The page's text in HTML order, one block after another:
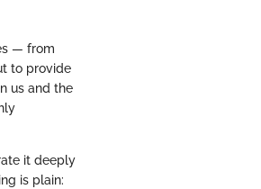
— from
to provide
us and the
it deeply
is plain: